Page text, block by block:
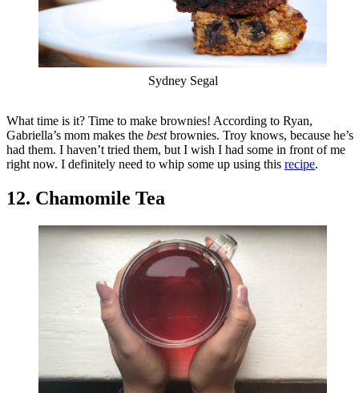
Sydney Segal
What time is it? Time to make brownies! According to Ryan,
Gabriella’s mom makes the bestbrownies. Troy knows, because he’s
had them. I haven’t tried them, but I wish I had some in front of me
right now. I definitely need to whip some up using this recipe.
12. Chamomile Tea